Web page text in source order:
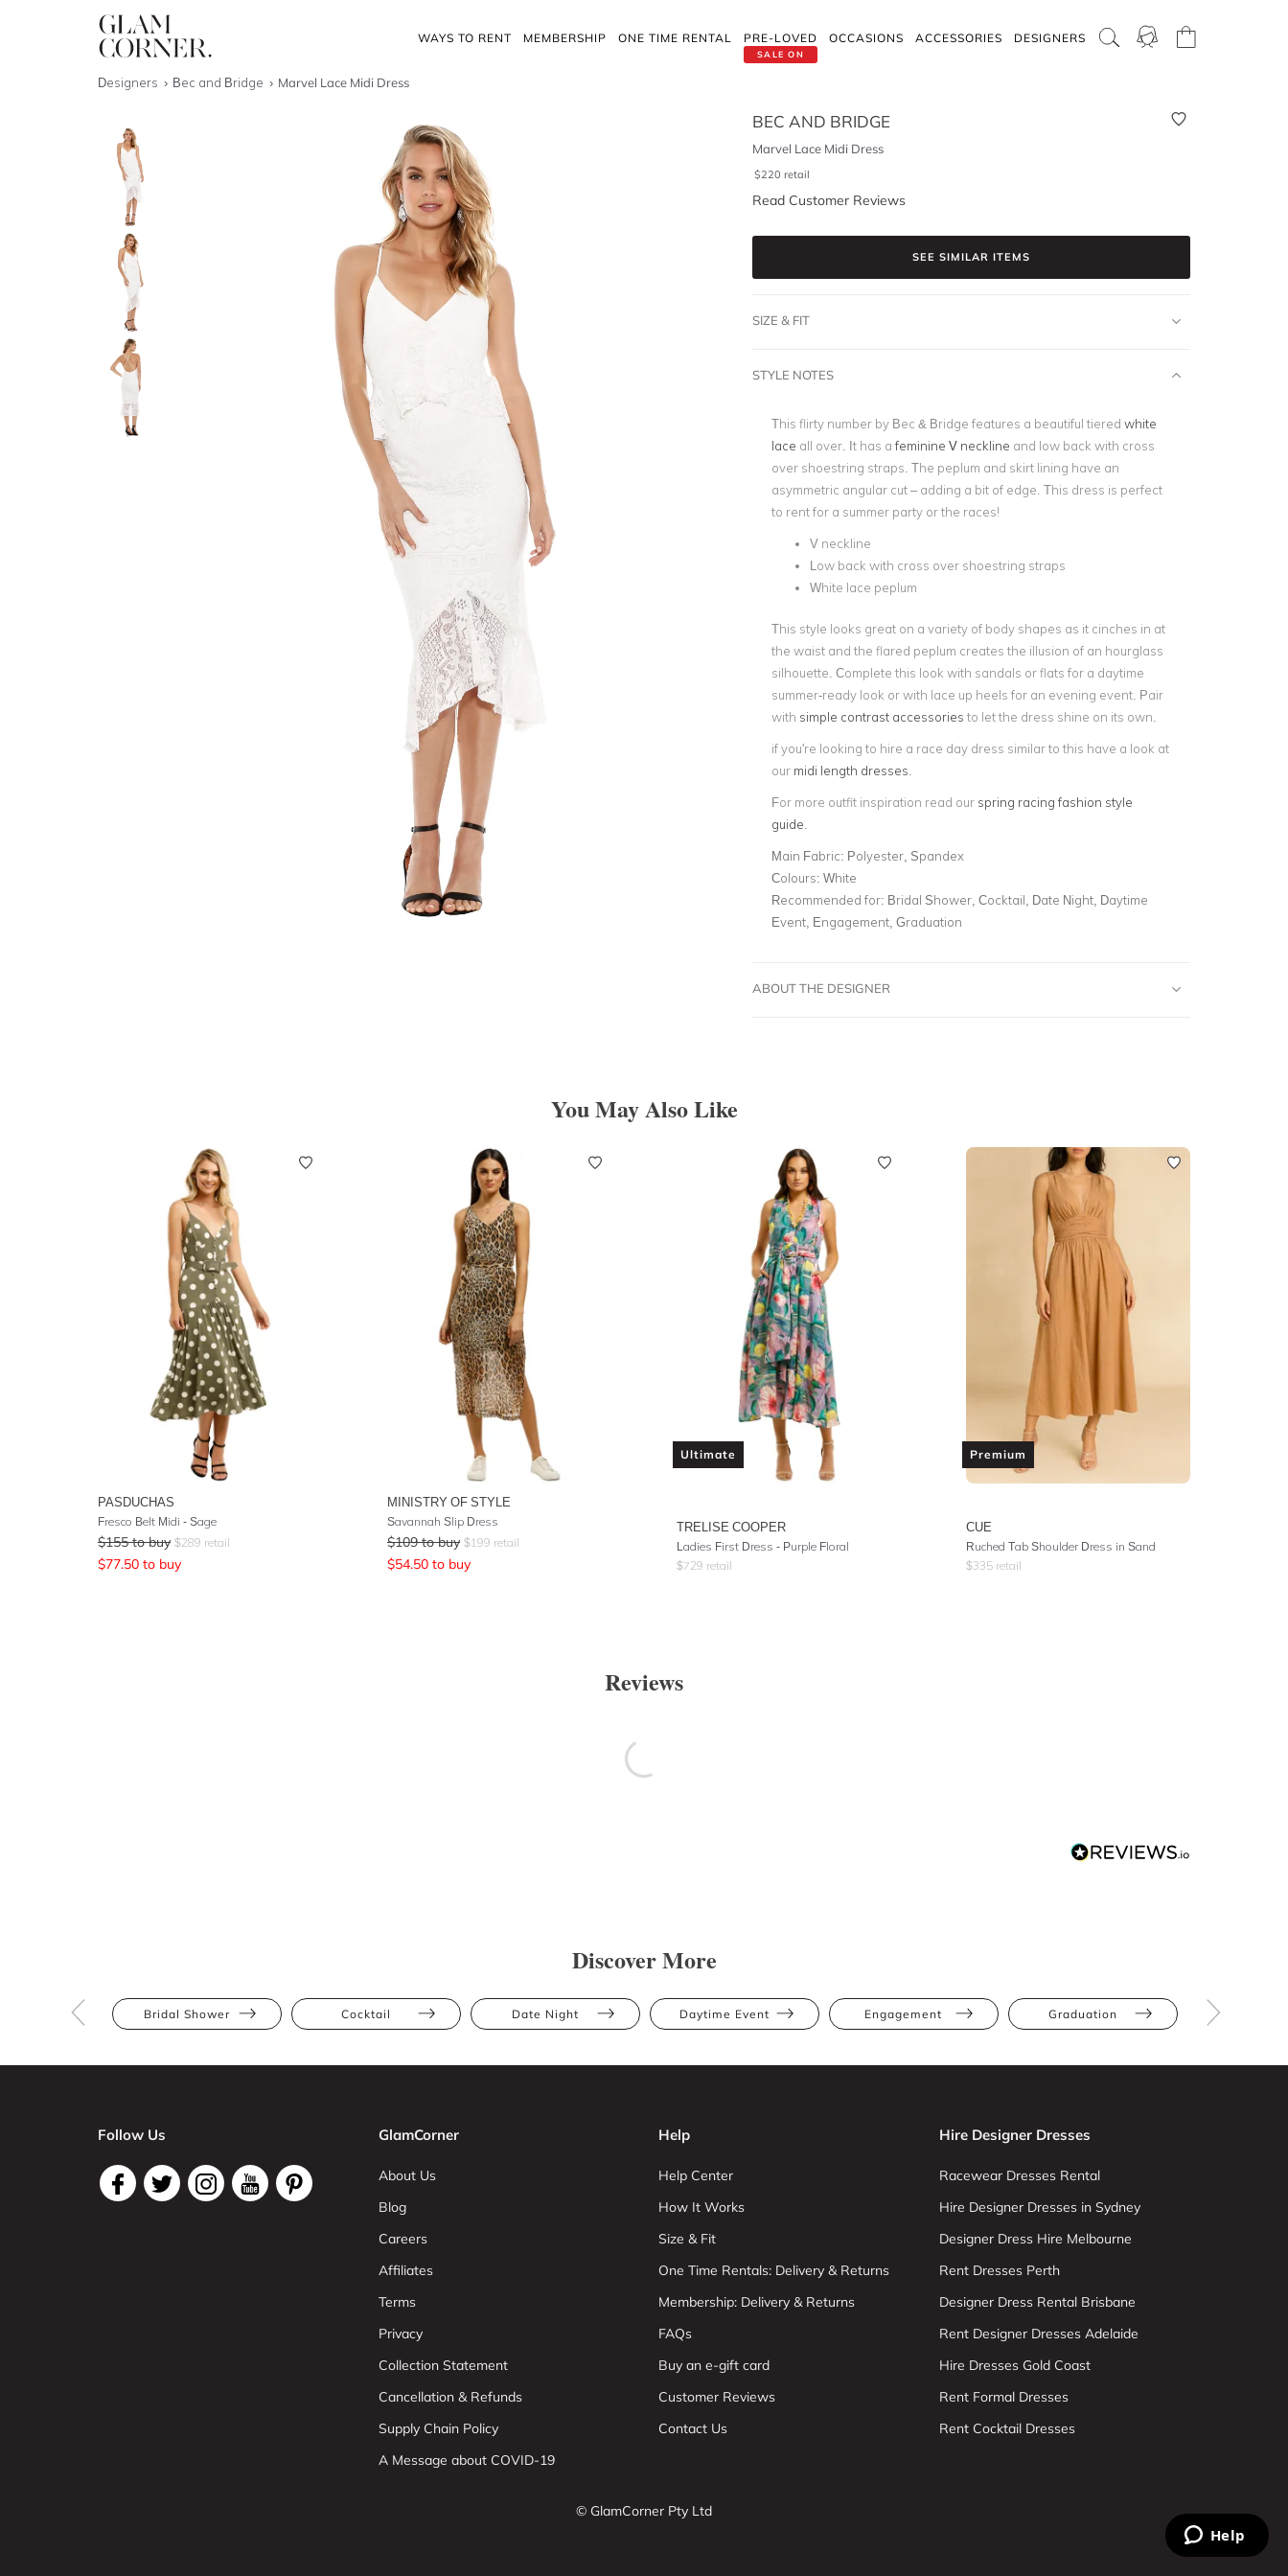
WAYS TO RENT MEMBERSHIP ONE TIME RENTAL
SALE ON
PRE-LOVED OCCASIONS ACCESSORIES DESIGNERS
Designers Bec and Bridge Marvel Lace Midi Dress
BEC AND BRIDGE
Marvel Lace Midi Dress
$220 retail
Read Customer Reviews
SEE SIMILAR ITEMS
SIZE & FIT
STYLE NOTES
This flirty number by Bec & Bridge features a beautiful tiered white
lace all over. It has afeminine V neckline and low back with cross
over shoestring straps. The peplum and skirt lining have an
asymmetric angular cut – adding a bit of edge. This dress is perfect
to rent for a summer party or the races!
V neckline
Low back with cross over shoestring straps
White lace peplum
This style looks great on a variety of body shapes as it cinches in at
the waist and the flared peplum creates the illusion of an hourglass
silhouette. Complete this look with sandals or flats for a daytime
summer-ready look or with lace up heels for an evening event. Pair
with simple contrast accessories to let the dress shine on its own.
if you're looking to hire a race day dress similar to this have a look at
our midi length dresses
For more outfit inspiration read our spring racing fashion style
guide
Main Fabric: Polyester, Spandex
Colours: White
Recommended for: Bridal Shower, Cocktail, Date Night, Daytime
Event, Engagement, Graduation
ABOUT THE DESIGNER
You May Also Like
PASDUCHAS
Fresco Belt Midi - Sage
$155 to buy $289 retail
$77.50 to buy
MINISTRY OF STYLE
Savannah Slip Dress
$109 to buy $199 retail
$54.50 to buy
Ultimate
TRELISE COOPER
Ladies First Dress - Purple Floral
$729 retail
Premium
CUE
Ruched Tab Shoulder Dress in Sand
$335 retail
Reviews
Discover More
Bridal Shower Cocktail Date Night Daytime Event Engagement Graduation
Follow Us GlamCorner
About Us
Blog
Careers
Affiliates
Terms
Privacy
Collection Statement
Cancellation & Refunds
Supply Chain Policy
A Message about COVID-19
Help
Help Center
How It Works
Size & Fit
One Time Rentals: Delivery & Returns
Membership: Delivery & Returns
FAQs
Buy an e-gift card
Customer Reviews
Contact Us
Hire Designer Dresses
Racewear Dresses Rental
Hire Designer Dresses in Sydney
Designer Dress Hire Melbourne
Rent Dresses Perth
Designer Dress Rental Brisbane
Rent Designer Dresses Adelaide
Hire Dresses Gold Coast
Rent Formal Dresses
Rent Cocktail Dresses
© GlamCorner Pty Ltd
Help